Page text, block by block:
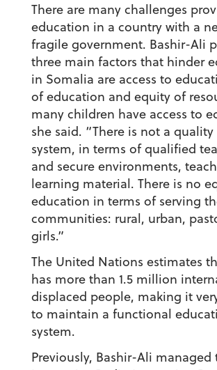
There are many challenges
education in a country with a
fragile government. Bashir-Ali
three main factors that hinder
in Somalia are access to
of education and equity of
many children have access to
she said. “There is not a
system, in terms of qualified
and secure environments,
learning material. There is no
education in terms of serving
communities: rural, urban,
girls.”
The United Nations estimates
has more than 1.5 million
displaced people, making it
to maintain a functional
system.
Previously, Bashir-Ali managed